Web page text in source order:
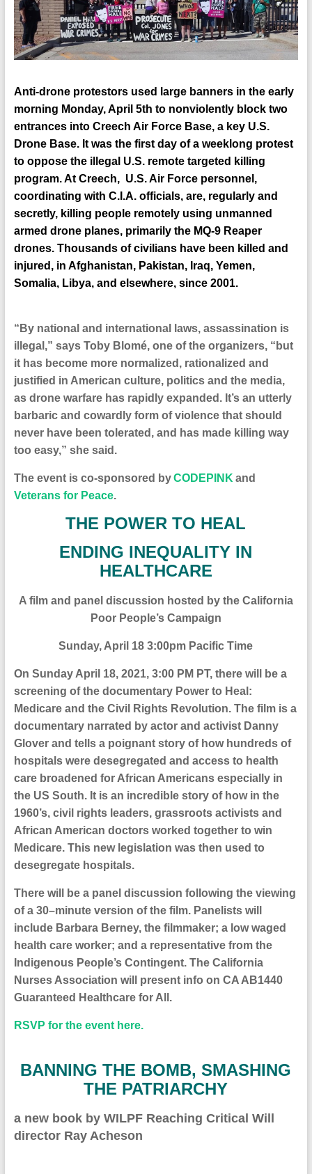
Anti-drone protestors used large banners in the early
morning Monday, April 5th to nonviolently block two
entrances into Creech Air Force Base, a key U.S.
Drone Base. It was the first day of a weeklong protest
to oppose the illegal U.S. remote targeted killing
program. At Creech, U.S. Air Force personnel,
coordinating with C.I.A. officials, are, regularly and
secretly, killing people remotely using unmanned
armed drone planes, primarily the MQ-9 Reaper
drones. Thousands of civilians have been killed and
injured, in Afghanistan, Pakistan, Iraq, Yemen,
Somalia, Libya, and elsewhere, since 2001.
“By national and international laws, assassination is
illegal,” says Toby Blomé, one of the organizers, “but
it has become more normalized, rationalized and
justified in American culture, politics and the media,
as drone warfare has rapidly expanded. It’s an utterly
barbaric and cowardly form of violence that should
never have been tolerated, and has made killing way
too easy,” she said.
The event is co-sponsored byCODEPINK and
Veterans for Peace.
THE POWER TO HEAL
ENDING INEQUALITY IN
HEALTHCARE
A film and panel discussion hosted by the California
Poor People’s Campaign
Sunday, April 18 3:00pm Pacific Time
On Sunday April 18, 2021, 3:00 PM PT, there will bea
screening of the documentary Power to Heal:
Medicare and the Civil Rights Revolution. The film is a
documentary narrated by actor and activist Danny
Glover and tells a poignant story of how hundreds of
hospitals were desegregated and access to health
care broadened for African Americans especially in
the US South. It is an incredible story of how in the
1960’s, civil rights leaders, grassroots activists and
African American doctors worked together to win
Medicare. This new legislation was then used to
desegregate hospitals.
There will be a panel discussion following the viewing
of a 30–minute version of the film. Panelists will
include Barbara Berney, the filmmaker; a low waged
health care worker; and a representative from the
Indigenous People’s Contingent. The California
Nurses Association will present info on CA AB1440
Guaranteed Healthcare for Al l.
RSVP for the event here.
BANNING THE BOMB, SMASHING
THE PATRIARCHY
a new book by WILPF Reaching Critical Will
director Ray Acheson